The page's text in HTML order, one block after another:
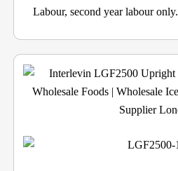
Labour, second year labour only.